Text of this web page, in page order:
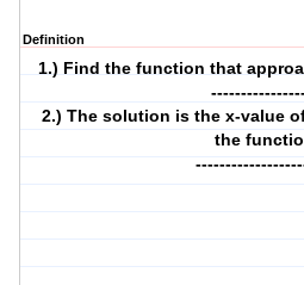
Definition
1.) Find the function that
2.) The solution is the x-value
the